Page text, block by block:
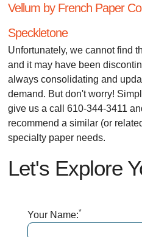
Vellum by French Paper
Speckletone
Unfortunately, we cannot find
and it may have been
always consolidating and
demand. But don't worry!
give us a call 610-344-3411
recommend a similar (or
specialty paper needs.
Let's Explore
Your Name:*